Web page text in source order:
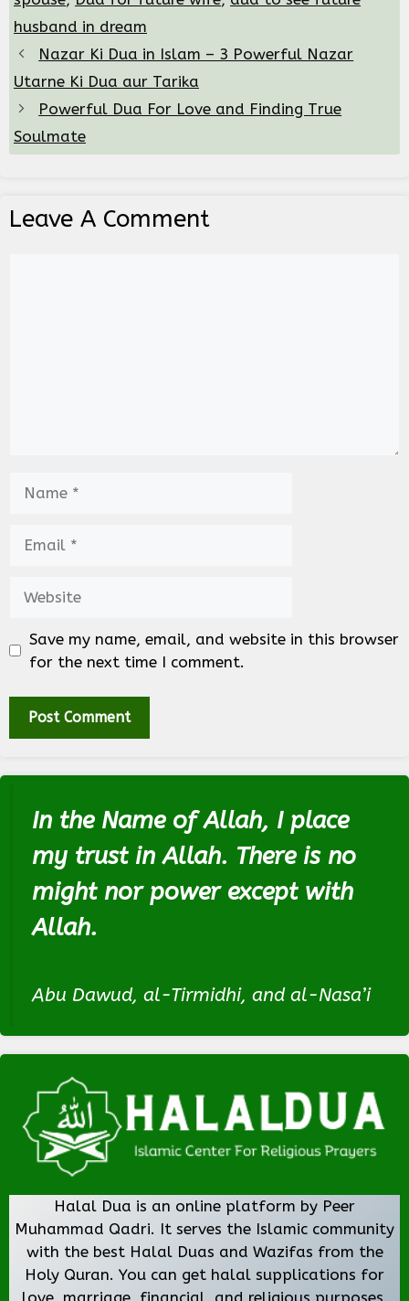
husband in dream
Nazar Ki Dua in Islam – 3 Powerful Nazar
Utarne Ki Dua aur Tarika
Powerful Dua For Love and Finding True
Soulmate
Leave A Comment
Save my name, email, and website in this browser
for the next time I comment.
In the Name of Allah, I place
my trust in Allah. There is no
might nor power except with
Allah.
Abu Dawud, al-Tirmidhi, and al-Nasa’i
Halal Dua is an online platform by Peer
Muhammad Qadri. It serves the Islamic community
with the best Halal Duas and Wazifas from the
Holy Quran. You can get halal supplications for
love, marriage, financial, and religious purposes.